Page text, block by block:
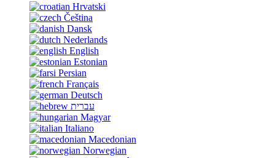
Hrvatski
Čeština
Dansk
Nederlands
English
Estonian
Persian
Français
Deutsch
עברית
Magyar
Italiano
Macedonian
Norwegian